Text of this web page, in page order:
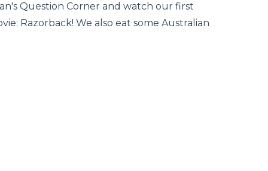
Question Corner and watch our first
Razorback! We also eat some Australian